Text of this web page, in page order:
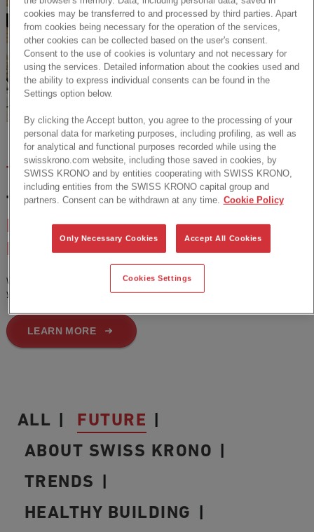
TRENDS
TREND-UPDATE:THE 4
MOST IMPORTANT
INTERIOR TRENDS
What are these trends all about? Which colors, textures and decors can
you implement? And why are they so important?
LEARN MORE
ALL
FUTURE
ABOUT SWISS KRONO
TRENDS
HEALTHY BUILDING
cookies may be transferred to and processed by third parties. Apart
from cookies being necessary for the operation of the services,
other cookies can be collected based on the user's consent.
Consent to the use of cookies is voluntary and not necessary for
using the services. Detailed information about the cookies used and
the ability to express individual consents can be found in the
Settings option below.
By clicking the Accept button, you agree to the processing of your
personal data for marketing purposes, including profiling, as well as
for analytical and functional purposes recorded while using the
swisskrono.com website, including those saved in cookies, by
SWISS KRONO and by entities cooperating with SWISS KRONO,
including entities from the SWISS KRONO capital group and
partners. Consent can be withdrawn at any time. Cookie Policy
Only Necessary Cookies Accept All Cookies
Cookies Settings